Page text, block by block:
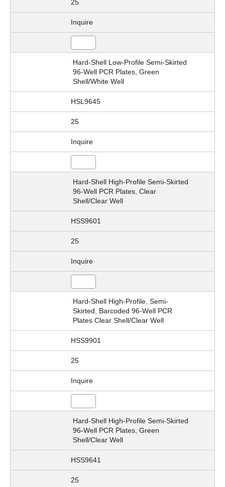
25
Inquire
Hard-Shell Low-Profile Semi-Skirted
96-Well PCR Plates, Green
Shell/White Well
HSL9645
25
Inquire
Hard-Shell High-Profile Semi-Skirted
96-Well PCR Plates, Clear
Shell/Clear Well
HSS9601
25
Inquire
Hard-Shell High-Profile, Semi-
Skirted, Barcoded 96-Well PCR
Plates Clear Shell/Clear Well
HSS9901
25
Inquire
Hard-Shell High-Profile Semi-Skirted
96-Well PCR Plates, Green
Shell/Clear Well
HSS9641
25